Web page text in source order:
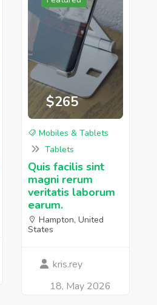
$265
Mobiles & Tablets
Tablets
Quis facilis sint
magni rerum
veritatis laborum
earum.
Hampton, United
States
kris.rey
18, May 2026